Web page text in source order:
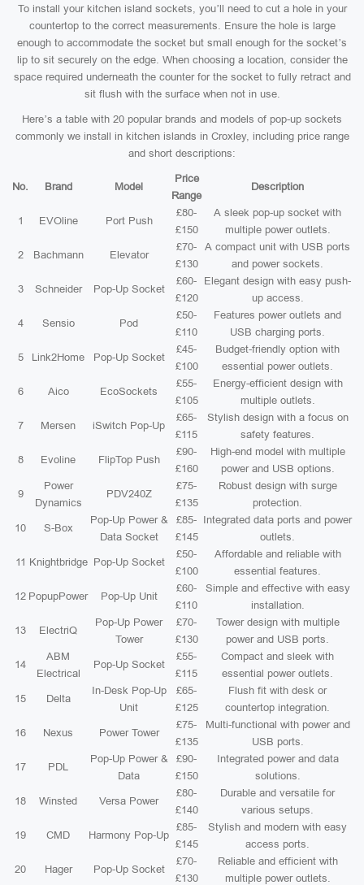
To install your kitchen island sockets, you’ll need to cut a hole in your
countertop to the correct measurements. Ensure the hole is large
enough to accommodate the socket but small enough for the socket’s
lip to sit securely on the edge. When choosing a location, consider the
space required underneath the counter for the socket to fully retract and
sit flush with the surface when not in use.
Here’s a table with 20 popular brands and models of pop-up sockets
commonly we install in kitchen islands in Croxley, including price range
and short descriptions:
No. Brand Model
Price
Range
Description
1 EVOline Port Push
£80-
£150
A sleek pop-up socket with
multiple power outlets.
2 Bachmann Elevator
£70-
£130
A compact unit with USB ports
and power sockets.
3 Schneider Pop-Up Socket
£60-
£120
Elegant design with easy push-
up access.
4 Sensio Pod
£50-
£110
Features power outlets and
USB charging ports.
5 Link2Home Pop-Up Socket
£45-
£100
Budget-friendly option with
essential power outlets.
6 Aico EcoSockets
£55-
£105
Energy-efficient design with
multiple outlets.
7 Mersen iSwitch Pop-Up
£65-
£115
Stylish design with a focus on
safety features.
8 Evoline FlipTop Push
£90-
£160
High-end model with multiple
power and USB options.
9
Power
Dynamics
PDV240Z
£75-
£135
Robust design with surge
protection.
10 S-Box
Pop-Up Power &
Data Socket
£85-
£145
Integrated data ports and power
outlets.
11 Knightbridge Pop-Up Socket
£50-
£100
Affordable and reliable with
essential features.
12 PopupPower Pop-Up Unit
£60-
£110
Simple and effective with easy
installation.
13 ElectriQ
Pop-Up Power
Tower
£70-
£130
Tower design with multiple
power and USB ports.
14
ABM
Electrical
Pop-Up Socket
£55-
£115
Compact and sleek with
essential power outlets.
15 Delta
In-Desk Pop-Up
Unit
£65-
£125
Flush fit with desk or
countertop integration.
16 Nexus Power Tower
£75-
£135
Multi-functional with power and
USB ports.
17 PDL
Pop-Up Power &
Data
£90-
£150
Integrated power and data
solutions.
18 Winsted Versa Power
£80-
£140
Durable and versatile for
various setups.
19 CMD Harmony Pop-Up
£85-
£145
Stylish and modern with easy
access ports.
20 Hager Pop-Up Socket
£70-
£130
Reliable and efficient with
multiple power outlets.